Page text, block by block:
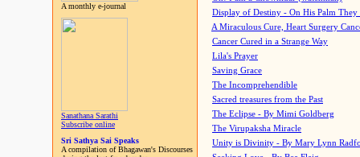
A monthly e-journal
Sanathana Sarathi
Subscribe online
Sri Sathya Sai Speaks
A compilation of Bhagawan's Discourses
Display of Destiny - On His Palm They
A Miraculous Cure, Heart Surgery
Cancer Cured in a Strange Way
Lila's Prayer
Saving Grace
The Incomprehendible
Sacred treasures from the Past
The Eclipse - By Mimi Goldberg
The Virupaksha Miracle
Unity is Divinity - By Mary Lynn